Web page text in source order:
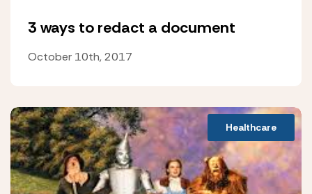
3 ways to redact a document
October 10th, 2017
Healthcare